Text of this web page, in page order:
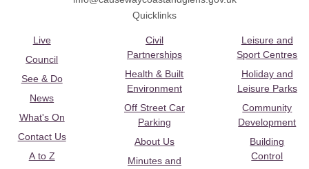
Quicklinks
Live
Council
See & Do
News
What's On
Contact Us
A to Z
Civil
Partnerships
Health & Built
Environment
Off Street Car
Parking
About Us
Minutes and
Leisure and
Sport Centres
Holiday and
Leisure Parks
Community
Development
Building
Control